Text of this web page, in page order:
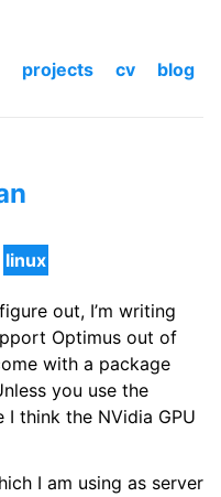
projects cv blog
linux
out, I’m writing
Optimus out of
with a package
you use the
I think the NVidia GPU
I am using as server